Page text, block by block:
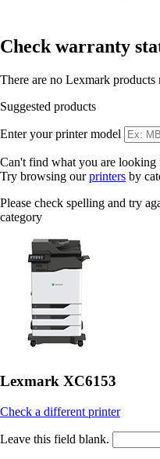
Check warranty
There are no Lexmark products
Suggested products
Enter your printer model
Can't find what you are looking
Try browsing ourprinters by
Please check spelling and try
category
Lexmark XC6153
Check a different printer
Leave this field blank.